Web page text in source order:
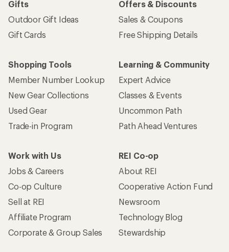
Gifts
Outdoor Gift Ideas
Gift Cards
Offers & Discounts
Sales & Coupons
Free Shipping Details
Shopping Tools
Member Number Lookup
New Gear Collections
Used Gear
Trade-in Program
Learning & Community
Expert Advice
Classes & Events
Uncommon Path
Path Ahead Ventures
Work with Us
Jobs & Careers
Co-op Culture
Sell at REI
Affiliate Program
Corporate & Group Sales
REI Co-op
About REI
Cooperative Action Fund
Newsroom
Technology Blog
Stewardship